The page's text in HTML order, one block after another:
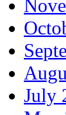
July